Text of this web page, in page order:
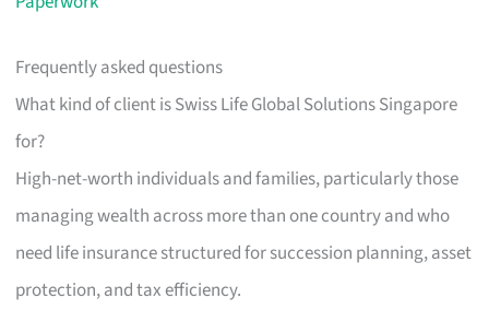
Frequently asked questions
What kind of client is Swiss Life Global Solutions Singapore
for?
High-net-worth individuals and families, particularly those
managing wealth across more than one country and who
need life insurance structured for succession planning, asset
protection, and tax efficiency.